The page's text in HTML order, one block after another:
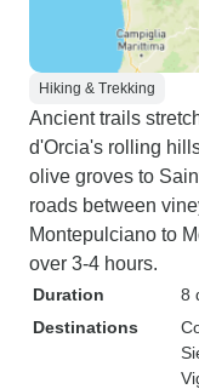
Hiking & Trekking
Ancient trails
d'Orcia's rolling
olive groves to
roads between
Montepulciano to
over 3-4 hours.
Duration
8
Destinations